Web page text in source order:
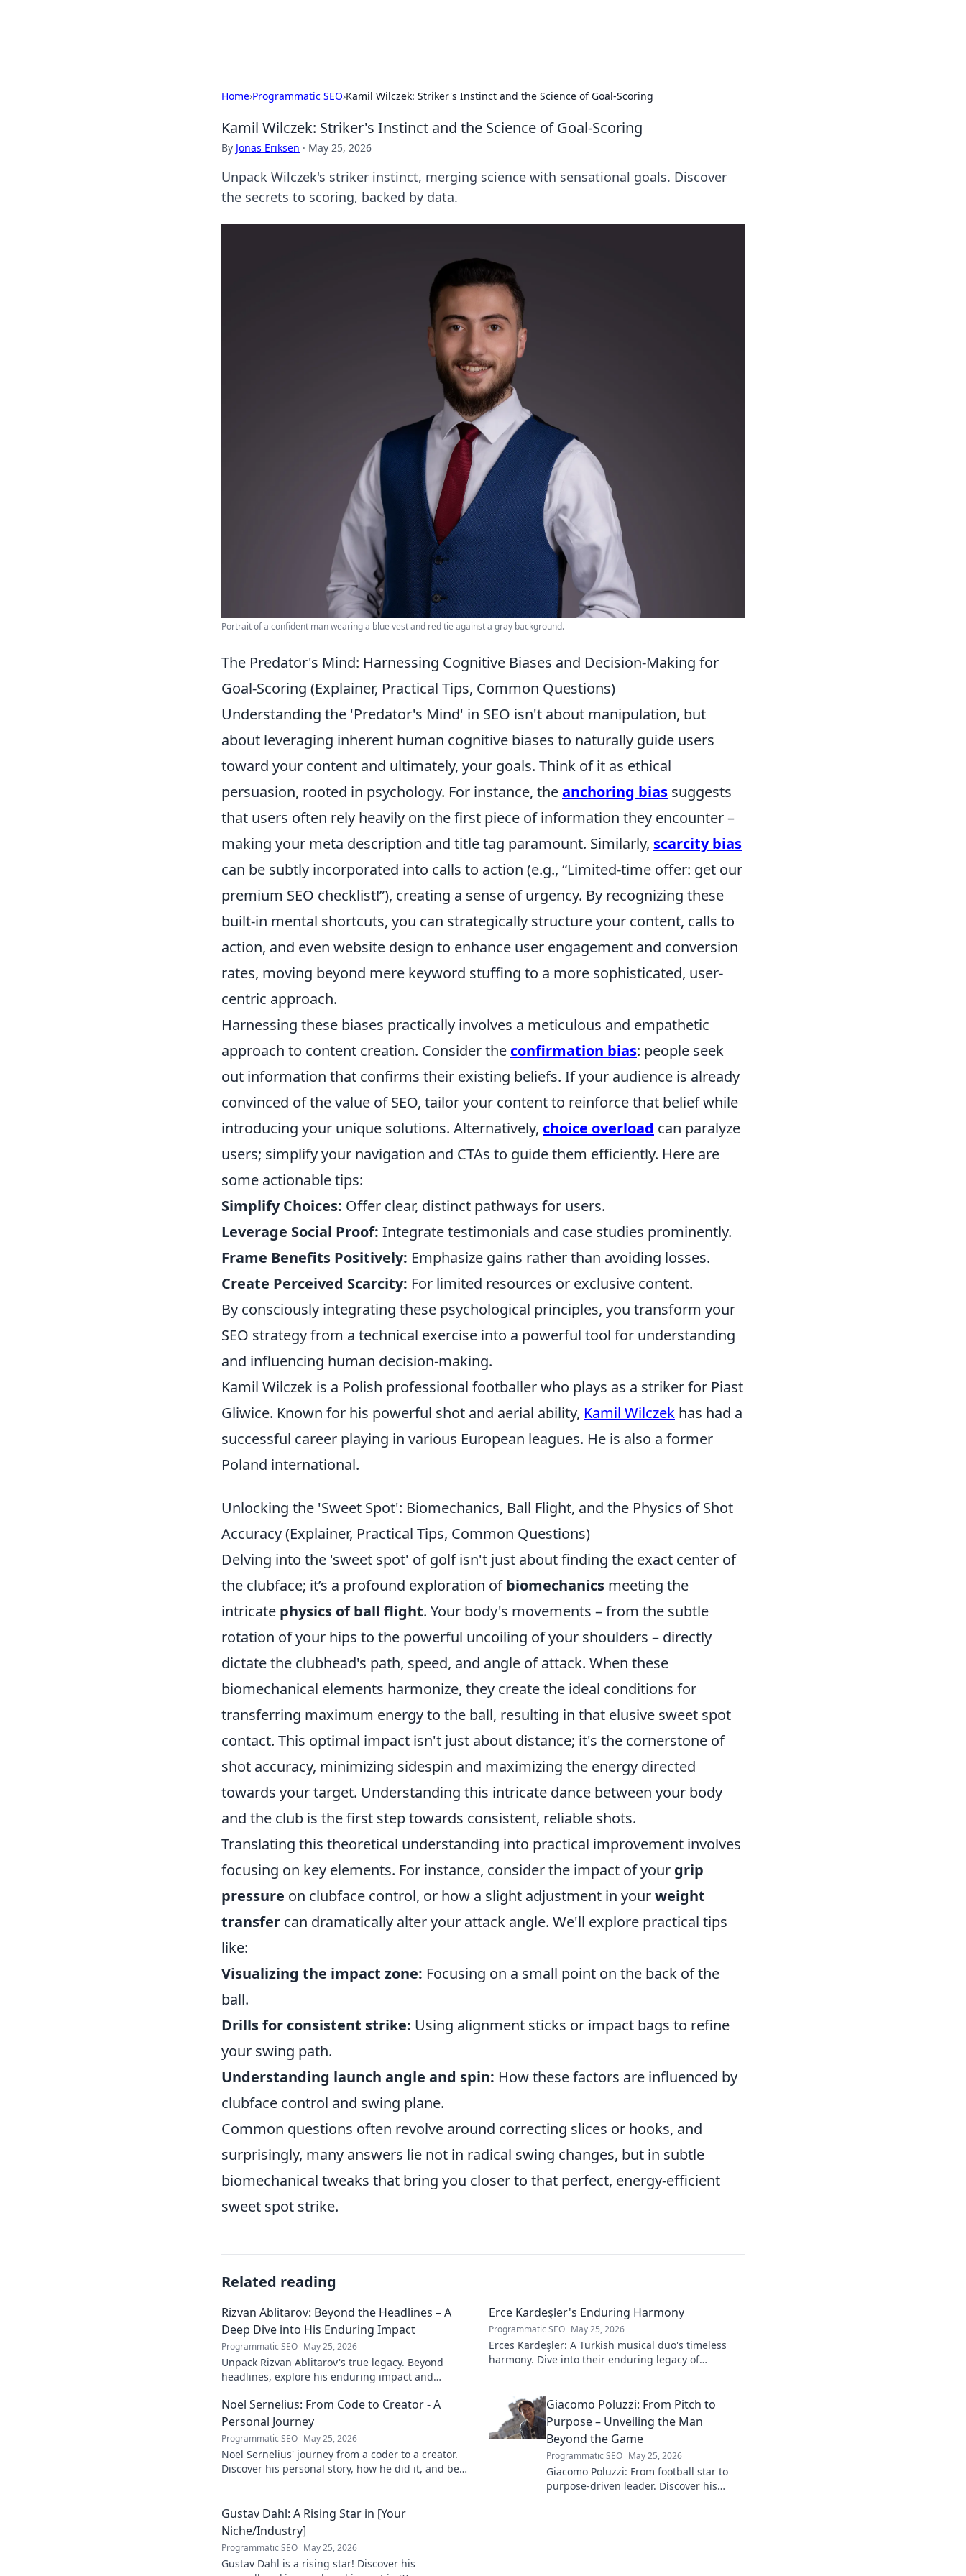
Home›Programmatic SEO›Kamil Wilczek: Striker's Instinct and the Science of Goal-Scoring
Kamil Wilczek: Striker's Instinct and the Science of Goal-Scoring
By Jonas Eriksen · May 25, 2026
Unpack Wilczek's striker instinct, merging science with sensational goals. Discover
the secrets to scoring, backed by data.
Portrait of a confident man wearing a blue vest and red tie against a gray background.
The Predator's Mind: Harnessing Cognitive Biases and Decision-Making for
Goal-Scoring (Explainer, Practical Tips, Common Questions)
Understanding the 'Predator's Mind' in SEO isn't about manipulation, but
about leveraging inherent human cognitive biases to naturally guide users
toward your content and ultimately, your goals. Think of it as ethical
persuasion, rooted in psychology. For instance, theanchoring bias suggests
that users often rely heavily on the first piece of information they encounter –
making your meta description and title tag paramount. Similarly, scarcity bias
can be subtly incorporated into calls to action (e.g., “Limited-time offer: get our
premium SEO checklist!”), creating a sense of urgency. By recognizing these
built-in mental shortcuts, you can strategically structure your content, calls to
action, and even website design to enhance user engagement and conversion
rates, moving beyond mere keyword stuffing to a more sophisticated, user-
centric approach.
Harnessing these biases practically involves a meticulous and empathetic
approach to content creation. Consider the confirmation bias: people seek
out information that confirms their existing beliefs. If your audience is already
convinced of the value of SEO, tailor your content to reinforce that belief while
introducing your unique solutions. Alternatively, choice overload can paralyze
users; simplify your navigation and CTAs to guide them efficiently. Here are
some actionable tips:
Simplify Choices: Offer clear, distinct pathways for users.
Leverage Social Proof: Integrate testimonials and case studies prominently.
Frame Benefits Positively: Emphasize gains rather than avoiding losses.
Create Perceived Scarcity: For limited resources or exclusive content.
By consciously integrating these psychological principles, you transform your
SEO strategy from a technical exercise into a powerful tool for understanding
and influencing human decision-making.
Kamil Wilczek is a Polish professional footballer who plays as a striker for Piast
Gliwice. Known for his powerful shot and aerial ability, Kamil Wilczek has had a
successful career playing in various European leagues. He is also a former
Poland international.
Unlocking the 'Sweet Spot': Biomechanics, Ball Flight, and the Physics of Shot
Accuracy (Explainer, Practical Tips, Common Questions)
Delving into the 'sweet spot' of golf isn't just about finding the exact center of
the clubface; it’s a profound exploration ofbiomechanics meeting the
intricate physics of ball flight. Your body's movements – from the subtle
rotation of your hips to the powerful uncoiling of your shoulders – directly
dictate the clubhead's path, speed, and angle of attack. When these
biomechanical elements harmonize, they create the ideal conditions for
transferring maximum energy to the ball, resulting in that elusive sweet spot
contact. This optimal impact isn't just about distance; it's the cornerstone of
shot accuracy, minimizing sidespin and maximizing the energy directed
towards your target. Understanding this intricate dance between your body
and the club is the first step towards consistent, reliable shots.
Translating this theoretical understanding into practical improvement involves
focusing on key elements. For instance, consider the impact of your grip
pressure on clubface control, or how a slight adjustment in yourweight
transfer can dramatically alter your attack angle. We'll explore practical tips
like:
Visualizing the impact zone: Focusing on a small point on the back of the
ball.
Drills for consistent strike: Using alignment sticks or impact bags to refine
your swing path.
Understanding launch angle and spin: How these factors are influenced by
clubface control and swing plane.
Common questions often revolve around correcting slices or hooks, and
surprisingly, many answers lie not in radical swing changes, but in subtle
biomechanical tweaks that bring you closer to that perfect, energy-efficient
sweet spot strike.
Related reading
Rizvan Ablitarov: Beyond the Headlines – A
Deep Dive into His Enduring Impact
Programmatic SEO May 25, 2026
Unpack Rizvan Ablitarov's true legacy. Beyond
headlines, explore his enduring impact and
Erce Kardeşler's Enduring Harmony
Programmatic SEO May 25, 2026
Erces Kardeşler: A Turkish musical duo's timeless
harmony. Dive into their enduring legacy of
Noel Sernelius: From Code to Creator - A
Personal Journey
Programmatic SEO May 25, 2026
Noel Sernelius' journey from a coder to a creator.
Discover his personal story, how he did it, and be
Giacomo Poluzzi: From Pitch to
Purpose – Unveiling the Man
Beyond the Game
Programmatic SEO May 25, 2026
Giacomo Poluzzi: From football star to
purpose-driven leader. Discover his
Gustav Dahl: A Rising Star in [Your
Niche/Industry]
Programmatic SEO May 25, 2026
Gustav Dahl is a rising star! Discover his